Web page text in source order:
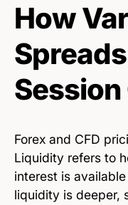
How
Forex and CFD
Liquidity refers to
interest is
liquidity is deeper,